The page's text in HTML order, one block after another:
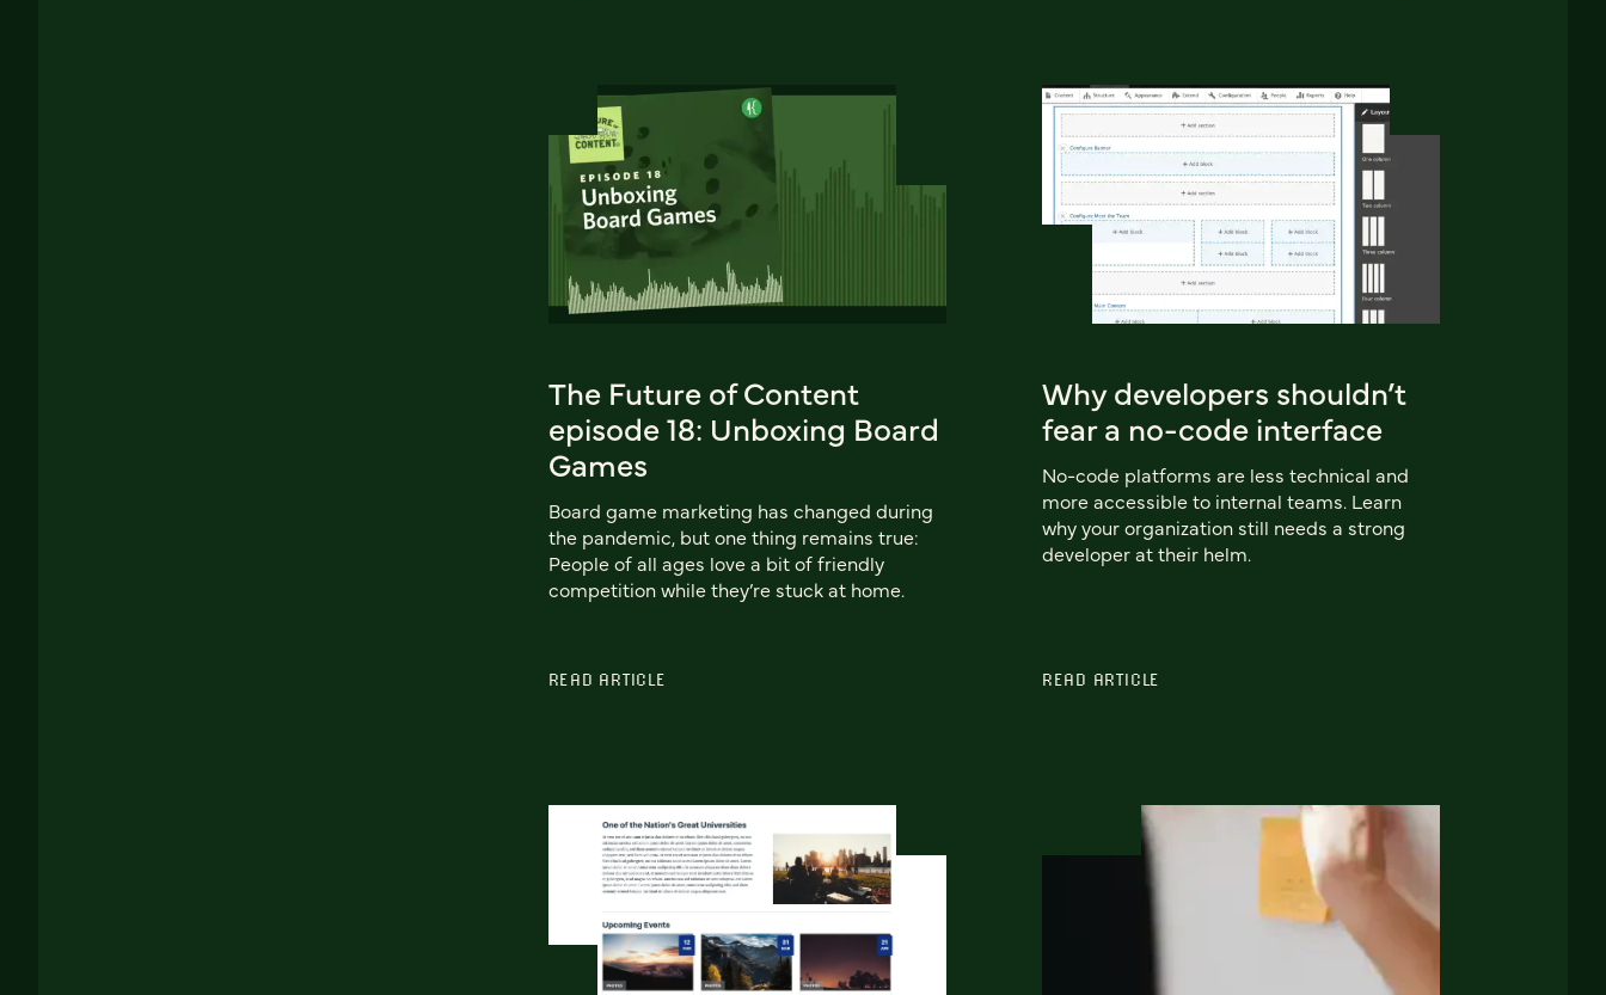
The Future of Content
episode 18: Unboxing Board
Games
Board game marketing has changed during
the pandemic, but one thing remains true:
People of all ages love a bit of friendly
competition while they’re stuck at home.
READ ARTICLE
Why developers shouldn’t
fear a no-code interface
No-code platforms are less technical and
more accessible to internal teams. Learn
why your organization still needs a strong
developer at their helm.
READ ARTICLE